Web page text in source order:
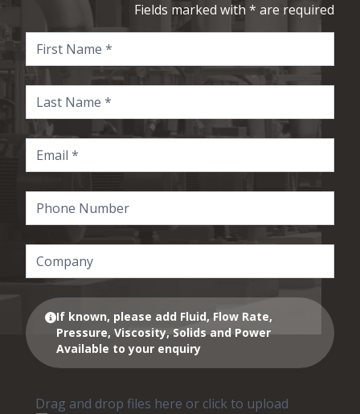
Fields marked with * are required
If known, please add Fluid, Flow Rate,
Pressure, Viscosity, Solids and Power
Available to your enquiry
Drag and drop files here or click to upload